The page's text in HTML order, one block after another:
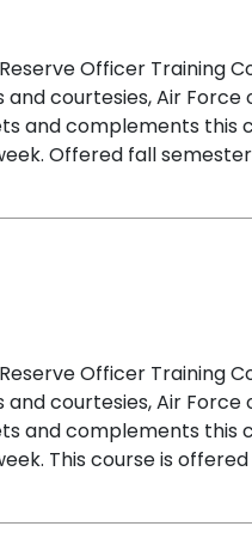
Officer Training
courtesies, Air
and complements this
Offered fall
Officer Training
courtesies, Air
and complements this
This course is